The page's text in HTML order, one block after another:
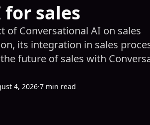
sales
of Conversational AI on sales
its integration in sales
future of sales with
4, 2026·7 min read